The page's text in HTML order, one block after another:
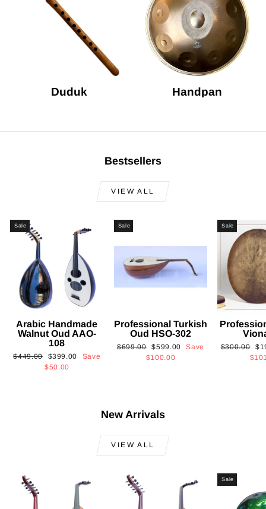
Duduk Handpan
Bestsellers
VIEW ALL
Sale
Arabic Handmade
Walnut Oud AAO-
108
Regular
$449.00
Sale
price
$399.00
Save
$50.00
Sale
Professional Turkish
Oud HSO-302
Regular
$699.00 Sale
price
$599.00
Save
$100.00
Sale
Regular
$300.00
New Arrivals
VIEW ALL
Sale